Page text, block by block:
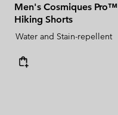
Men's Cosmiques Pro™
Hiking Shorts
Water and Stain-repellent